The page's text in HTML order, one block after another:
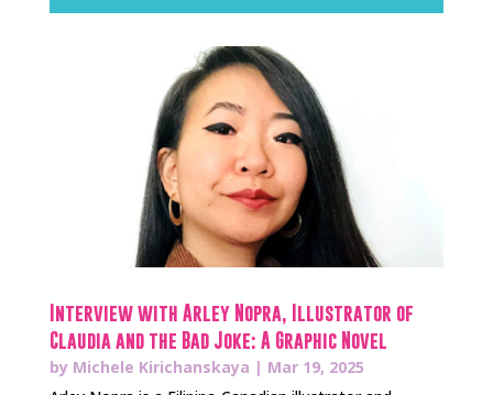
Interview with Arley Nopra, Illustrator of
Claudia and the Bad Joke: A Graphic Novel
by Michele Kirichanskaya | Mar 19, 2025